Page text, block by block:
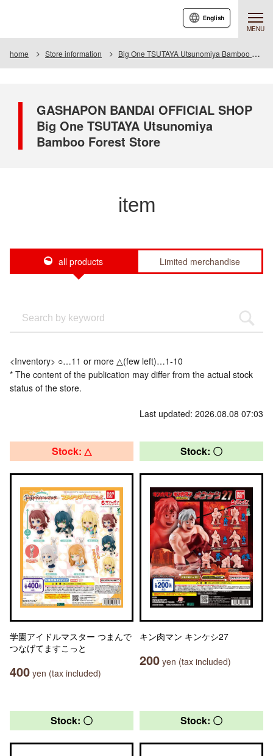
MENU
English
home Store information Big One TSUTAYA Utsunomiya Bamboo Forest Store
GASHAPON BANDAI OFFICIAL SHOP
Big One TSUTAYA Utsunomiya
Bamboo Forest Store
item
all products Limited merchandise
<Inventory> ○…11 or more △(few left)…1-10
* The content of the publication may differ from the actual stock
status of the store.
Last updated: 2026.08.08 07:03
Stock: △
学園アイドルマスター つまんで
つなげてますこっと
400 yen (tax included)
Stock: 〇
キン肉マン キンケシ27
200 yen (tax included)
Stock: 〇 Stock: 〇